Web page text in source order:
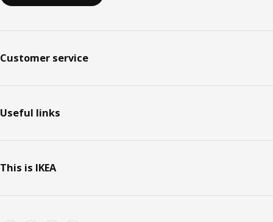
Customer service
Useful links
This is IKEA